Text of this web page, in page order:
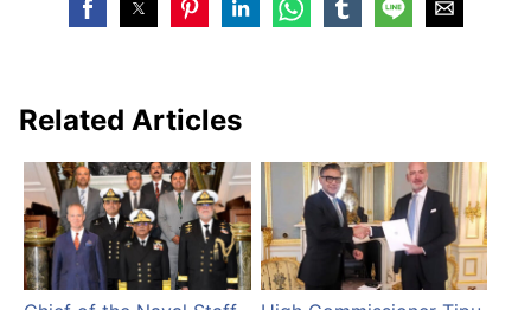
Related Articles